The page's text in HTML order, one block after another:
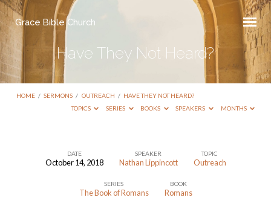
Grace Bible Church
Have They Not Heard?
HOME / SERMONS / OUTREACH / HAVE THEY NOT HEARD?
TOPICS
SERIES BOOKS SPEAKERS MONTHS
DATE
October 14, 2018
SPEAKER
Nathan Lippincott
TOPIC
Outreach
SERIES
The Book of Romans
BOOK
Romans